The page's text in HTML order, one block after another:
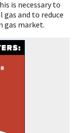
is necessary to
and to reduce
gas market.